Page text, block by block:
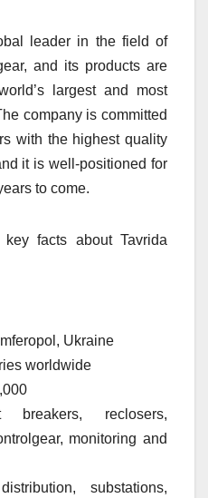
leader in the field of
and its products are
largest and most
company is committed
with the highest quality
it is well-positioned for
to come.
facts about Tavrida
Ukraine
worldwide
breakers, reclosers,
monitoring and
substations,